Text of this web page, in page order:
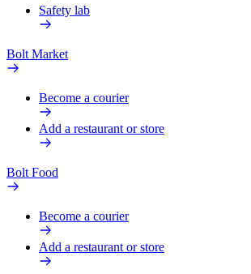
Safety lab
Bolt Market
Become a courier
Add a restaurant or store
Bolt Food
Become a courier
Add a restaurant or store